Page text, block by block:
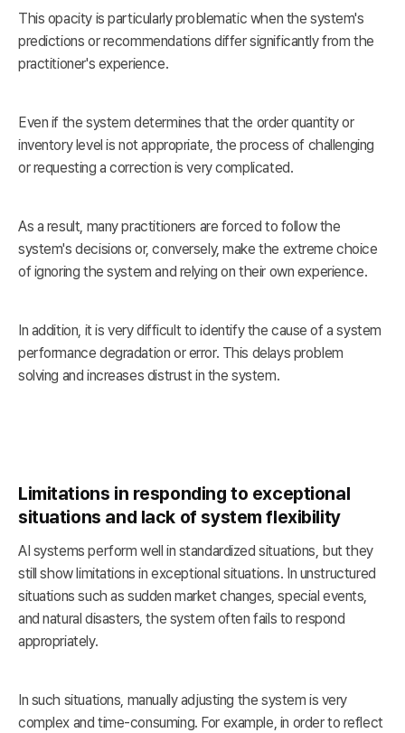
This opacity is particularly problematic when the system's
predictions or recommendations differ significantly from the
practitioner's experience.
Even if the system determines that the order quantity or
inventory level is not appropriate, the process of challenging
or requesting a correction is very complicated.
As a result, many practitioners are forced to follow the
system's decisions or, conversely, make the extreme choice
of ignoring the system and relying on their own experience.
In addition, it is very difficult to identify the cause of a system
performance degradation or error. This delays problem
solving and increases distrust in the system.
Limitations in responding to exceptional
situations and lack of system flexibility
AI systems perform well in standardized situations, but they
still show limitations in exceptional situations. In unstructured
situations such as sudden market changes, special events,
and natural disasters, the system often fails to respond
appropriately.
In such situations, manually adjusting the system is very
complex and time-consuming. For example, in order to reflect